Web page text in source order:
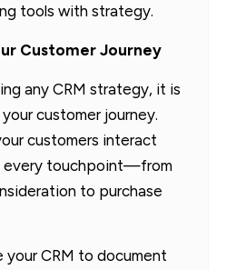
tools with strategy.
Customer Journey
any CRM strategy, it is
customer journey.
customers interact
every touchpoint—from
to purchase
your CRM to document